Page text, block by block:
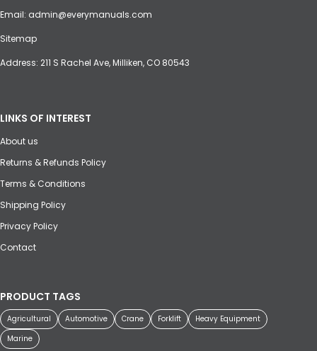
Email: admin@everymanuals.com
Sitemap
Address: 211 S Rachel Ave, Milliken, CO 80543
LINKS OF INTEREST
About us
Returns & Refunds Policy
Terms & Conditions
Shipping Policy
Privacy Policy
Contact
PRODUCT TAGS
Agricultural Automotive Crane Forklift
Heavy Equipment
Marine